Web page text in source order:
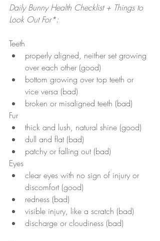
Daily Bunny Health Checklist + Things to
Look Out For*:
Teeth
properly aligned, neither set growing
over each other (good)
bottom growing over top teeth or
vice versa (bad)
broken or misaligned teeth (bad)
Fur
thick and lush, natural shine (good)
dull and flat (bad)
patchy or falling out (bad)
Eyes
clear eyes with no sign of injury or
discomfort (good)
redness (bad)
visible injury, like a scratch (bad)
discharge or cloudiness (bad)